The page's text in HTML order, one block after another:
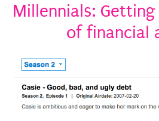
Millennials:
of financial